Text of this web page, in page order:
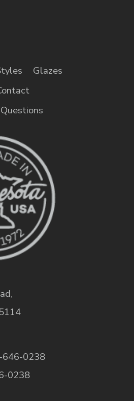
Glazes
,
646-0238
0238